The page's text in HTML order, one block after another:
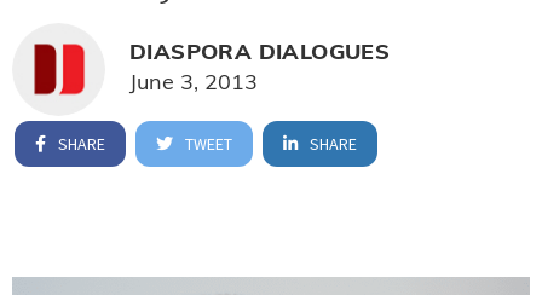
DIASPORA DIALOGUES
June 3, 2013
SHARE TWEET SHARE